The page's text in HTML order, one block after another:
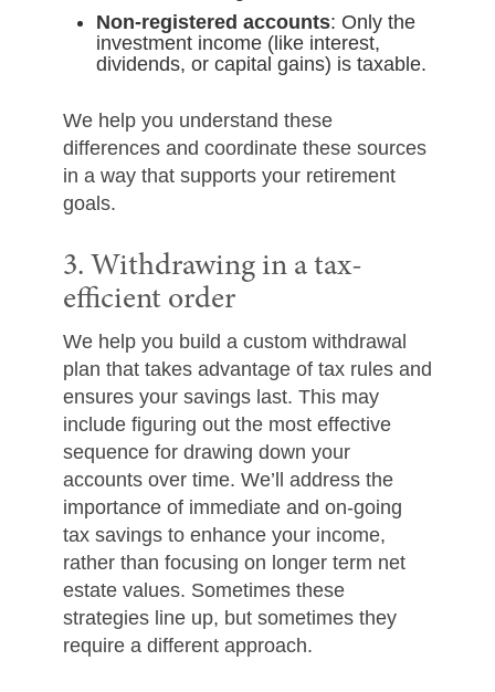
Non-registered accounts: Only the
investment income (like interest,
dividends, or capital gains) is taxable.
We help you understand these
differences and coordinate these sources
in a way that supports your retirement
goals.
3. Withdrawing in a tax-
efficient order
We help you build a custom withdrawal
plan that takes advantage of tax rules and
ensures your savings last. This may
include figuring out the most effective
sequence for drawing down your
accounts over time. We’ll address the
importance of immediate and on-going
tax savings to enhance your income,
rather than focusing on longer term net
estate values. Sometimes these
strategies line up, but sometimes they
require a different approach.